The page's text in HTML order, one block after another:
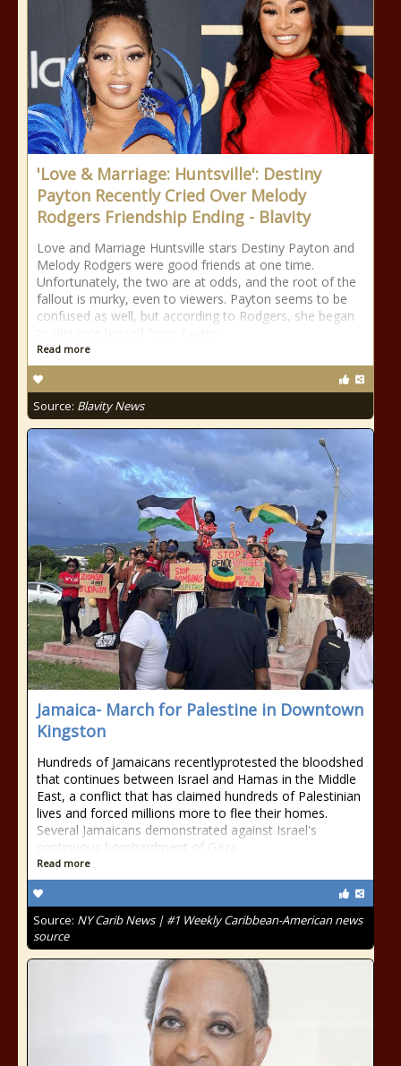
'Love & Marriage: Huntsville': Destiny
Payton Recently Cried Over Melody
Rodgers Friendship Ending - Blavity
Love and Marriage Huntsville stars Destiny Payton and
Melody Rodgers were good friends at one time.
Unfortunately, the two are at odds, and the root of the
fallout is murky, even to viewers. Payton seems to be
confused as well, but according to Rodgers, she began
Read more
Source: Blavity News
Jamaica- March for Palestine in Downtown
Kingston
Hundreds of Jamaicans recentlyprotested the bloodshed
that continues between Israel and Hamas in the Middle
East, a conflict that has claimed hundreds of Palestinian
lives and forced millions more to flee their homes.
Several Jamaicans demonstrated against Israel's
continuous bombardment of Gaza
Read more
Source: NY Carib News | #1 Weekly Caribbean-American news
source